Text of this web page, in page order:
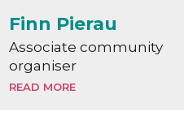
Finn Pierau
Associate community
organiser
READ MORE